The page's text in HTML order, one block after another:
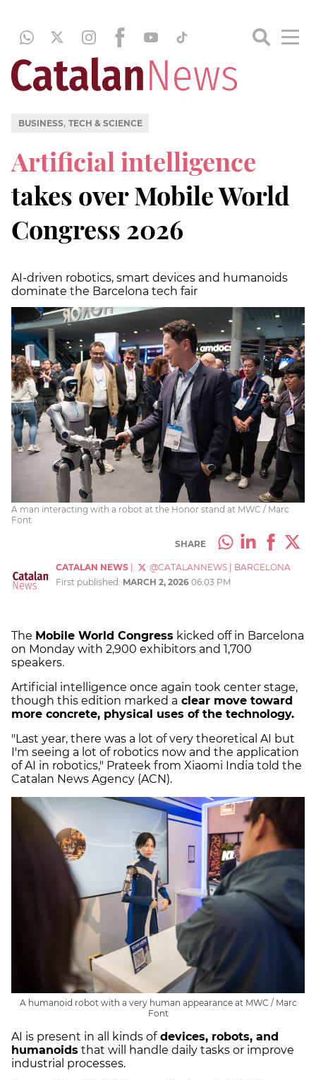
BUSINESS, TECH & SCIENCE
Artificial intelligence
takes over Mobile World
Congress 2026
AI-driven robotics, smart devices and humanoids
dominate the Barcelona tech fair
A man interacting with a robot at the Honor stand at MWC / Marc
Font
SHARE
CATALAN NEWS @CATALANNEWS
BARCELONA
First published: MARCH 2, 2026 06:03 PM
The Mobile World Congress kicked off in Barcelona
on Monday with 2,900 exhibitors and 1,700
speakers.
Artificial intelligence once again took center stage,
though this edition marked a clear move toward
more concrete, physical uses of the technology.
"Last year, there was a lot of very theoretical AI but
I'm seeing a lot of robotics now and the application
of AI in robotics," Prateek from Xiaomi India told the
Catalan News Agency (ACN).
A humanoid robot with a very human appearance at MWC / Marc
Font
AI is present in all kinds ofdevices, robots, and
humanoids that will handle daily tasks or improve
industrial processes.